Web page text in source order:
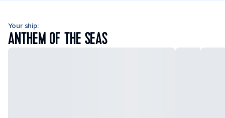
Your ship:
ANTHEM OF THE SEAS